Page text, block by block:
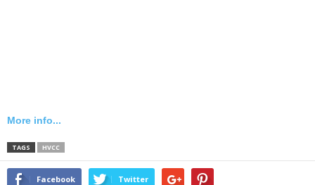
More info...
TAGS HVCC
Facebook Twitter